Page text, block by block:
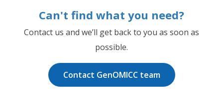
Can't find what you need?
Contact us and we’ll get back to you as soon as
possible.
Contact GenOMICC team